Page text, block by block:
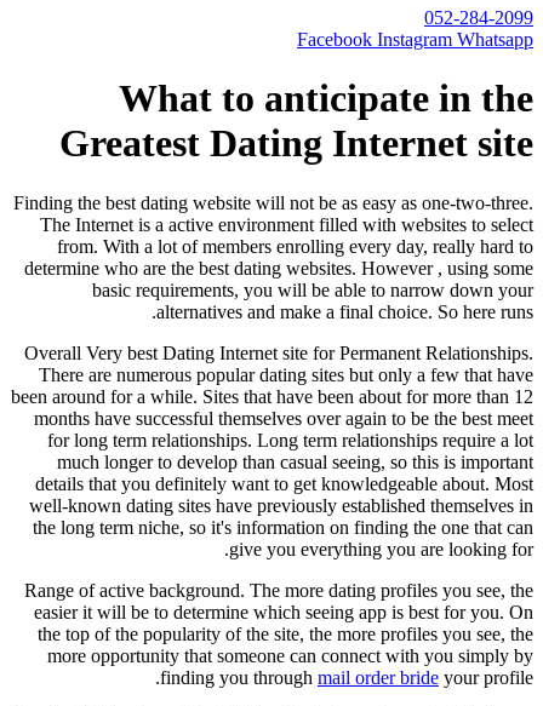
052-284-2099
Facebook Instagram Whatsapp
What to anticipate in the
Greatest Dating Internet site
Finding the best dating website will not be as easy as one-two-three.
The Internet is a active environment filled with websites to select
from. With a lot of members enrolling every day, really hard to
determine who are the best dating websites. However , using some
basic requirements, you will be able to narrow down your
alternatives and make a final choice. So here runs.
Overall Very best Dating Internet site for Permanent Relationships.
There are numerous popular dating sites but only a few that have
been around for a while. Sites that have been about for more than 12
months have successful themselves over again to be the best meet
for long term relationships. Long term relationships require a lot
much longer to develop than casual seeing, so this is important
details that you definitely want to get knowledgeable about. Most
well-known dating sites have previously established themselves in
the long term niche, so it's information on finding the one that can
give you everything you are looking for.
Range of active background. The more dating profiles you see, the
easier it will be to determine which seeing app is best for you. On
the top of the popularity of the site, the more profiles you see, the
more opportunity that someone can connect with you simply by
finding you through mail order bride your profile.